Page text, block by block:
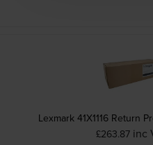
Lexmark 41X1116 Return
£263.87 inc